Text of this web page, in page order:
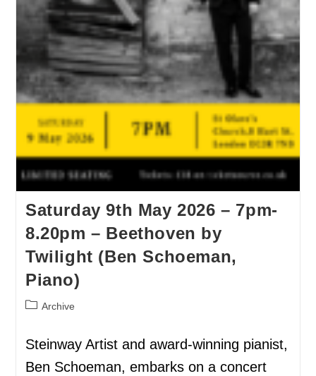
Saturday 9th May 2026 – 7pm-
8.20pm – Beethoven by
Twilight (Ben Schoeman,
Piano)
Archive
Steinway Artist and award-winning pianist,
Ben Schoeman, embarks on a concert